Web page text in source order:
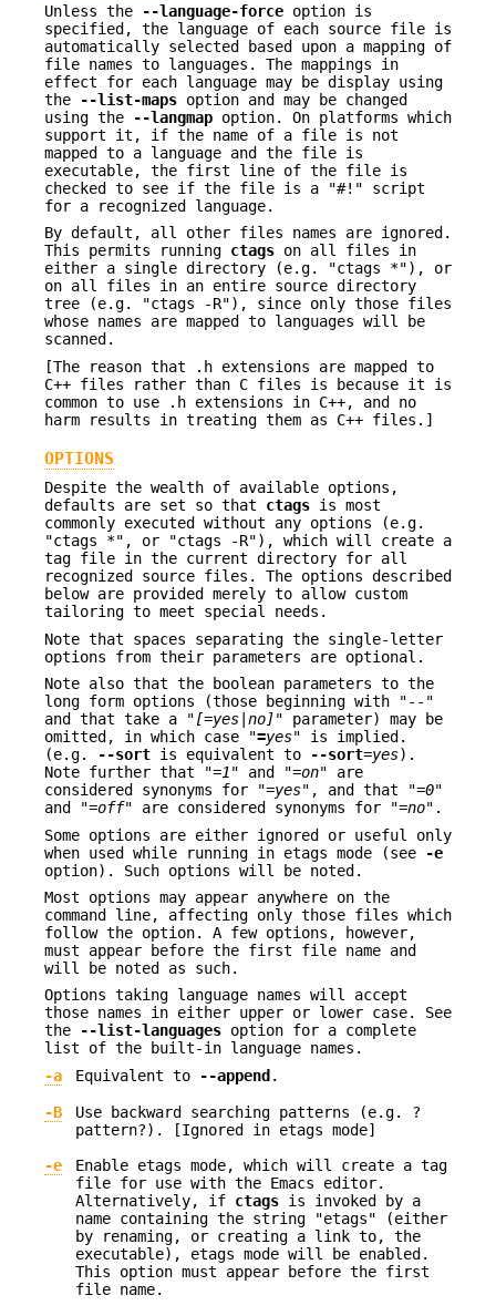
Unless the --language-force option is
specified, the language of each source file is
automatically selected based upon a mapping of
file names to languages. The mappings in
effect for each language may be display using
the
--list-maps option and may be changed
using the
--langmap option. On platforms which
support it, if the name of a file is not
mapped to a language and the file is
executable, the first line of the file is
checked to see if the file is a "#!" script
for a recognized language.
By default, all other files names are ignored.
This permits running ctags on all files in
either a single directory (e.g. "ctags *"), or
on all files in an entire source directory
tree (e.g. "ctags -R"), since only those files
whose names are mapped to languages will be
scanned.
[The reason that .h extensions are mapped to
C++ files rather than C files is because it is
common to use .h extensions in C++, and no
harm results in treating them as C++ files.]
OPTIONS
Despite the wealth of available options,
defaults are set so that ctags is most
commonly executed without any options (e.g.
"ctags *", or "ctags -R"), which will create a
tag file in the current directory for all
recognized source files. The options described
below are provided merely to allow custom
tailoring to meet special needs.
Note that spaces separating the single-letter
options from their parameters are optional.
Note also that the boolean parameters to the
long form options (those beginning with "--"
and that take a "[=yes no]" parameter) may be
omitted, in which case "=yes" is implied.
(e.g.
--sort is equivalent to --sort=yes).
Note further that "=1" and "=on" are
considered synonyms for "=yes", and that "=0"
and "=off" are considered synonyms for "=no".
Some options are either ignored or useful only
when used while running in etags mode (see
-e
option). Such options will be noted.
Most options may appear anywhere on the
command line, affecting only those files which
follow the option. A few options, however,
must appear before the first file name and
will be noted as such.
Options taking language names will accept
those names in either upper or lower case. See
the
--list-languages option for a complete
list of the built-in language names.
-a
Equivalent to --append .
-B
Use backward searching patterns (e.g. ?
pattern?). [Ignored in etags mode]
-e
Enable etags mode, which will create a tag
file for use with the Emacs editor.
Alternatively, if ctags is invoked by a
name containing the string "etags" (either
by renaming, or creating a link to, the
executable), etags mode will be enabled.
This option must appear before the first
file name.